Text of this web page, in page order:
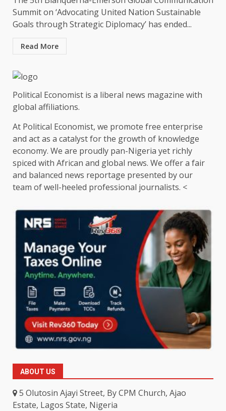
Summit on ‘Advocating United Nation Sustainable
Goals through Strategic Diplomacy’ has ended...
Read More
Political Economist is a liberal news magazine with
global affiliations.
At Political Economist, we promote free enterprise
and act as a catalyst for the growth of knowledge
economy. We are proudly pan-Nigeria yet richly
spiced with African and global news. We offer a fair
and balanced news reportage presented by our
team of well-heeled professional journalists. <
ABOUT US
5 Olutosin Ajayi Street, By CPM Church, Ajao
Estate, Lagos State, Nigeria